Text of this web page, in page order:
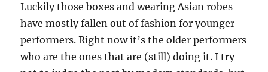
Luckily those boxes and wearing Asian robes
have mostly fallen out of fashion for younger
performers. Right now it’s the older performers
who are the ones that are (still) doing it. I try